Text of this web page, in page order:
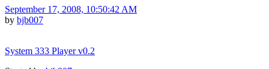
September 17, 2008, 10:50:42 AM
by bjb007
System 333 Player v0.2